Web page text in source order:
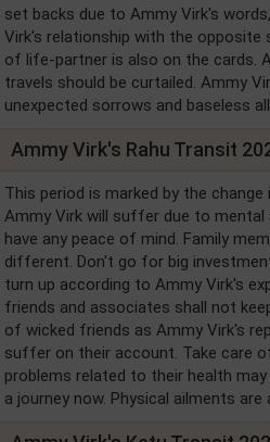
set backs due to Ammy Virk's
Virk's relationship with the opposite
of life-partner is also on the cards.
travels should be curtailed. Ammy
unexpected sorrows and baseless
Ammy Virk's Rahu Transit
This period is marked by the change
Ammy Virk will suffer due to mental
have any peace of mind. Family
different. Don't go for big
turn up according to Ammy Virk's
friends and associates shall not
of wicked friends as Ammy Virk's
suffer on their account. Take care
problems related to their health
a journey now. Physical ailments are